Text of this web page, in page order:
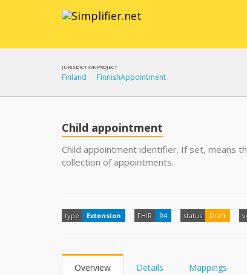
JURISDICTION
Finland
PROJECT
FinnishAppointment
Child appointment
Child appointment identifier. If set, means
collection of appointments.
type Extension FHIR R4 status Draft
Overview Details Mappings